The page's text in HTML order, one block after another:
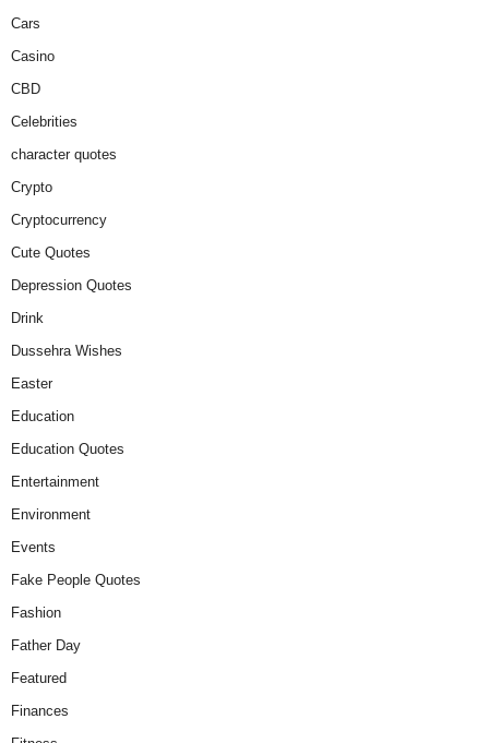
Cars
Casino
CBD
Celebrities
character quotes
Crypto
Cryptocurrency
Cute Quotes
Depression Quotes
Drink
Dussehra Wishes
Easter
Education
Education Quotes
Entertainment
Environment
Events
Fake People Quotes
Fashion
Father Day
Featured
Finances